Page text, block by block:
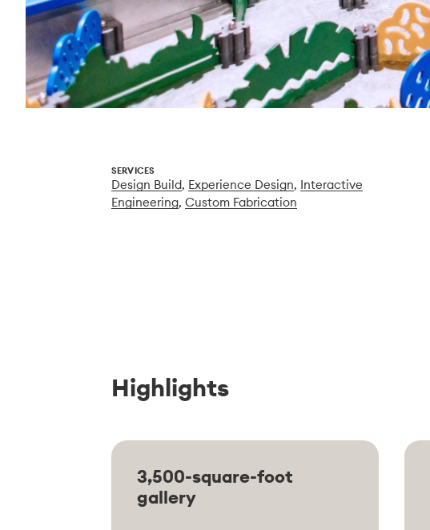
SERVICES
Design Build, Experience Design, Interactive
Engineering, Custom Fabrication
Highlights
3,500-square-foot
gallery